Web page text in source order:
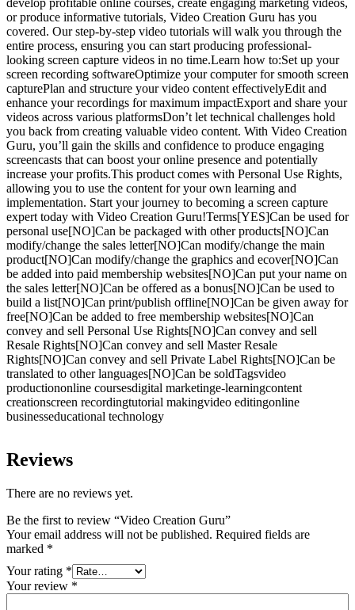
develop profitable online courses, create engaging marketing videos,
or produce informative tutorials, Video Creation Guru has you
covered. Our step-by-step video tutorials will walk you through the
entire process, ensuring you can start producing professional-
looking screen capture videos in no time.Learn how to:Set up your
screen recording softwareOptimize your computer for smooth screen
capturePlan and structure your video content effectivelyEdit and
enhance your recordings for maximum impactExport and share your
videos across various platformsDon’t let technical challenges hold
you back from creating valuable video content. With Video Creation
Guru, you’ll gain the skills and confidence to produce engaging
screencasts that can boost your online presence and potentially
increase your profits.This product comes with Personal Use Rights,
allowing you to use the content for your own learning and
implementation. Start your journey to becoming a screen capture
expert today with Video Creation Guru!Terms[YES]Can be used for
personal use[NO]Can be packaged with other products[NO]Can
modify/change the sales letter[NO]Can modify/change the main
product[NO]Can modify/change the graphics and ecover[NO]Can
be added into paid membership websites[NO]Can put your name on
the sales letter[NO]Can be offered as a bonus[NO]Can be used to
build a list[NO]Can print/publish offline[NO]Can be given away for
free[NO]Can be added to free membership websites[NO]Can
convey and sell Personal Use Rights[NO]Can convey and sell
Resale Rights[NO]Can convey and sell Master Resale
Rights[NO]Can convey and sell Private Label Rights[NO]Can be
translated to other languages[NO]Can be soldTagsvideo
productiononline coursesdigital marketinge-learningcontent
creationscreen recordingtutorial makingvideo editingonline
businesseducational technology
Reviews
There are no reviews yet.
Be the first to review “Video Creation Guru”
Your email address will not be published. Required fields are
marked *
Your rating *
Your review *